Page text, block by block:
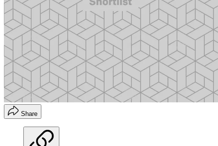
Share